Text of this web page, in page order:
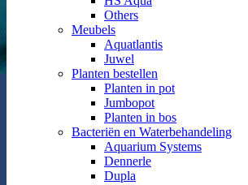
Others
Meubels
Aquatlantis
Juwel
Planten bestellen
Planten in pot
Jumbopot
Planten in bos
Bacteriën en Waterbehandeling
Aquarium Systems
Dennerle
Dupla